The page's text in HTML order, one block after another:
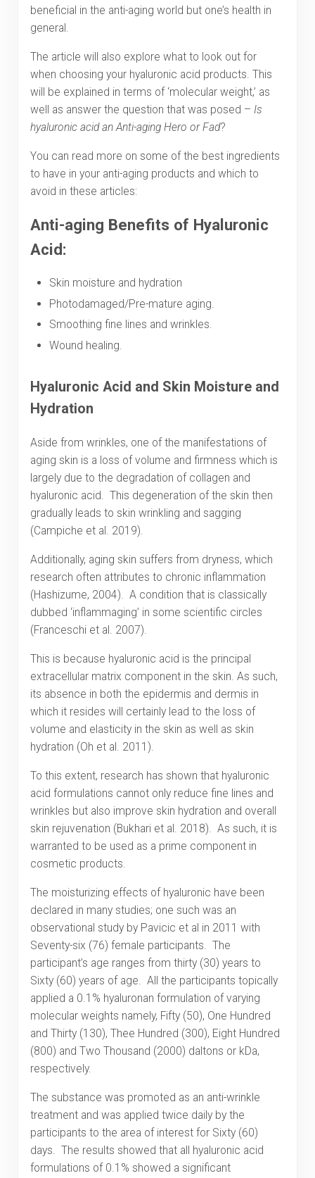
beneficial in the anti-aging world but one’s health in
general.
The article will also explore what to look out for
when choosing your hyaluronic acid products. This
will be explained in terms of ‘molecular weight,’ as
well as answer the question that was posed – Is
hyaluronic acid an Anti-aging Hero or Fad?
You can read more on some of the best ingredients
to have in your anti-aging products and which to
avoid in these articles:
Anti-aging Benefits of Hyaluronic
Acid:
Skin moisture and hydration
Photodamaged/Pre-mature aging.
Smoothing fine lines and wrinkles.
Wound healing.
Hyaluronic Acid and Skin Moisture and
Hydration
Aside from wrinkles, one of the manifestations of
aging skin is a loss of volume and firmness which is
largely due to the degradation of collagen and
hyaluronic acid. This degeneration of the skin then
gradually leads to skin wrinkling and sagging
(Campiche et al. 2019).
Additionally, aging skin suffers from dryness, which
research often attributes to chronic inflammation
(Hashizume, 2004). A condition that is classically
dubbed ‘inflammaging’ in some scientific circles
(Franceschi et al. 2007).
This is because hyaluronic acid is the principal
extracellular matrix component in the skin. As such,
its absence in both the epidermis and dermis in
which it resides will certainly lead to the loss of
volume and elasticity in the skin as well as skin
hydration (Oh et al. 2011).
To this extent, research has shown that hyaluronic
acid formulations cannot only reduce fine lines and
wrinkles but also improve skin hydration and overall
skin rejuvenation (Bukhari et al. 2018). As such, it is
warranted to be used as a prime component in
cosmetic products.
The moisturizing effects of hyaluronic have been
declared in many studies; one such was an
observational study by Pavicic et al in 2011 with
Seventy-six (76) female participants. The
participant’s age ranges from thirty (30) years to
Sixty (60) years of age. All the participants topically
applied a 0.1% hyaluronan formulation of varying
molecular weights namely, Fifty (50), One Hundred
and Thirty (130), Thee Hundred (300), Eight Hundred
(800) and Two Thousand (2000) daltons or kDa,
respectively.
The substance was promoted as an anti-wrinkle
treatment and was applied twice daily by the
participants to the area of interest for Sixty (60)
days. The results showed that all hyaluronic acid
formulations of 0.1% showed a significant